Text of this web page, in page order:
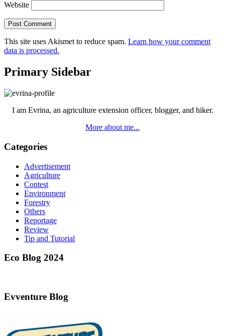
Website
This site uses Akismet to reduce spam. Learn how your comment
data is processed.
Primary Sidebar
I am Evrina, an agriculture extension officer, blogger, and hiker.
More about me...
Categories
Advertisement
Agriculture
Contest
Environment
Forestry
Others
Reportage
Review
Tip and Tutorial
Eco Blog 2024
Evventure Blog